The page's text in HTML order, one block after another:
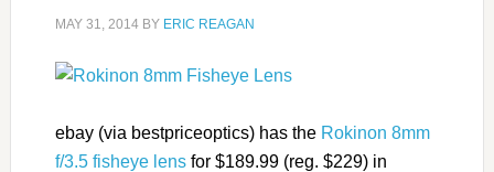
MAY 31, 2014BY ERIC REAGAN
ebay (via bestpriceoptics) has the Rokinon 8mm
f/3.5 fisheye lensfor $189.99 (reg. $229) in